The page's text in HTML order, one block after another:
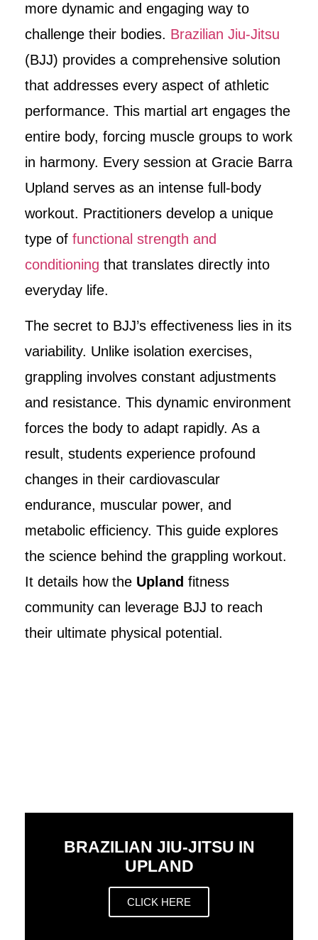
more dynamic and engaging way to
challenge their bodies. Brazilian Jiu-Jitsu
(BJJ) provides a comprehensive solution
that addresses every aspect of athletic
performance. This martial art engages the
entire body, forcing muscle groups to work
in harmony. Every session at Gracie Barra
Upland serves as an intense full-body
workout. Practitioners develop a unique
type of functional strength and
conditioning that translates directly into
everyday life.
The secret to BJJ’s effectiveness lies in its
variability. Unlike isolation exercises,
grappling involves constant adjustments
and resistance. This dynamic environment
forces the body to adapt rapidly. As a
result, students experience profound
changes in their cardiovascular
endurance, muscular power, and
metabolic efficiency. This guide explores
the science behind the grappling workout.
It details how the Upland fitness
community can leverage BJJ to reach
their ultimate physical potential.
BRAZILIAN JIU-JITSU IN
UPLAND
CLICK HERE